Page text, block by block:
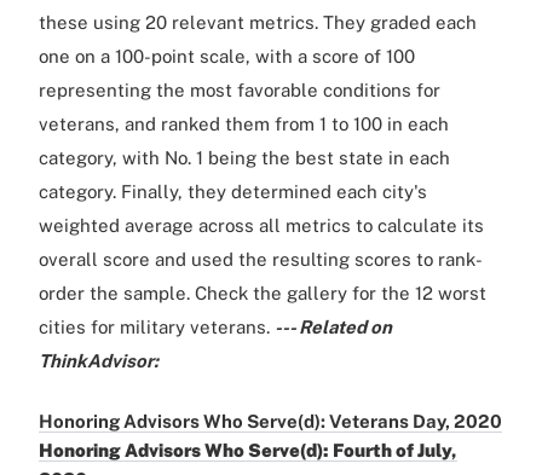
these using 20 relevant metrics. They graded each
one on a 100-point scale, with a score of 100
representing the most favorable conditions for
veterans, and ranked them from 1 to 100 in each
category, with No. 1 being the best state in each
category. Finally, they determined each city's
weighted average across all metrics to calculate its
overall score and used the resulting scores to rank-
order the sample. Check the gallery for the 12 worst
cities for military veterans. --- Related on
ThinkAdvisor:
Honoring Advisors Who Serve(d): Veterans Day, 2020
Honoring Advisors Who Serve(d): Fourth of July,